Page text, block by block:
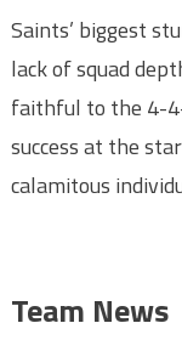
Saints’ biggest
lack of squad
faithful to the 4-
success at the
calamitous
Team News